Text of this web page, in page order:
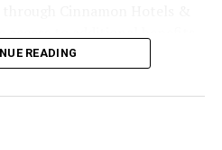
their stays with beach
will receive further
Dollars during the
READING